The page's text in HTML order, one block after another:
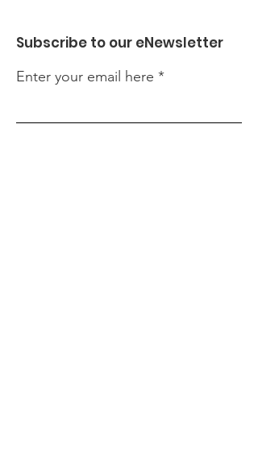
Subscribe to our eNewsletter
Enter your email here